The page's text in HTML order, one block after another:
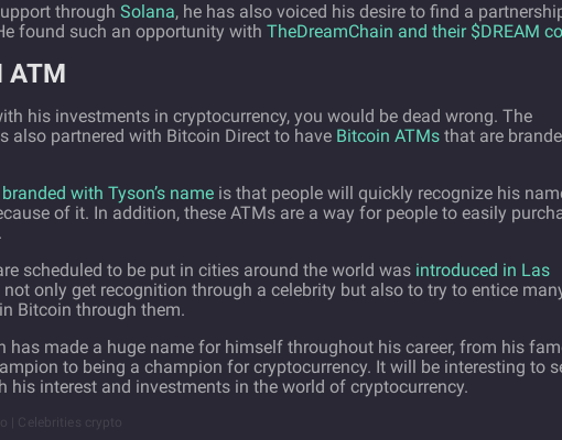
through Solana, he has also voiced his desire to find a
found such an opportunity with TheDreamChain and their $DREAM
ATM
his investments in cryptocurrency, you would be dead wrong. The
also partnered with Bitcoin Direct to have Bitcoin ATMs that are
with Tyson’s name is that people will quickly recognize his
of it. In addition, these ATMs are a way for people to easily
scheduled to be put in cities around the world was introduced in Las
only get recognition through a celebrity but also to try to entice
Bitcoin through them.
has made a huge name for himself throughout his career, from his
to being a champion for cryptocurrency. It will be interesting to
his interest and investments in the world of cryptocurrency.
| Celebrities crypto